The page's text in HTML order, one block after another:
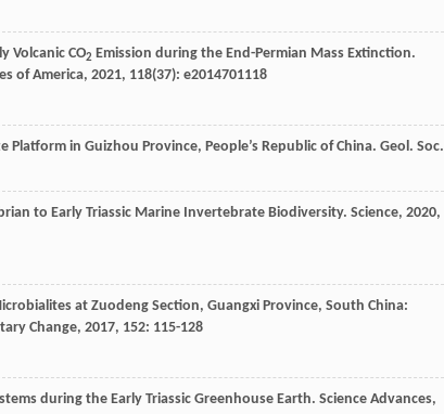
Volcanic CO2 Emission during the End-Permian Mass Extinction.
of America, 2021, 118(37): e2014701118
Platform in Guizhou Province, People’s Republic of China. Geol. Soc.
to Early Triassic Marine Invertebrate Biodiversity. Science, 2020,
at Zuodeng Section, Guangxi Province, South China:
Change, 2017, 152: 115-128
during the Early Triassic Greenhouse Earth. Science Advances,